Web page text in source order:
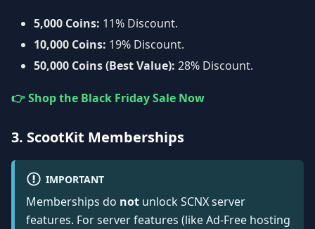
5,000 Coins: 11% Discount.
10,000 Coins: 19% Discount.
50,000 Coins (Best Value): 28% Discount.
👉 Shop the Black Friday Sale Now
3. ScootKit Memberships
IMPORTANT
Memberships do not unlock SCNX server
features. For server features (like Ad-Free hosting